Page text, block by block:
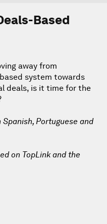
Based
away from
system towards
deals, is it time for the
Portuguese and
on TopLink and the